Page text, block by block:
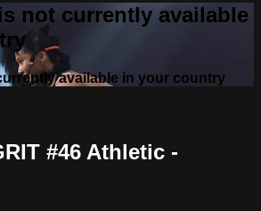
not currently available
available in your country
#46 Athletic -